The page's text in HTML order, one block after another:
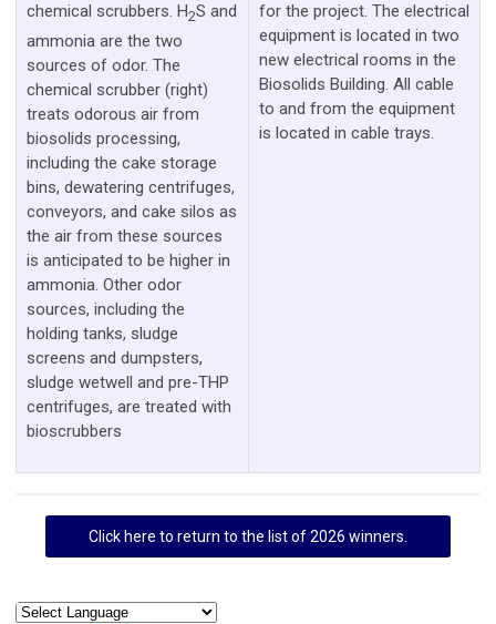
chemical scrubbers. H2S and
ammonia are the two
sources of odor. The
chemical scrubber (right)
treats odorous air from
biosolids processing,
including the cake storage
bins, dewatering centrifuges,
conveyors, and cake silos as
the air from these sources
is anticipated to be higher in
ammonia. Other odor
sources, including the
holding tanks, sludge
screens and dumpsters,
sludge wetwell and pre-THP
centrifuges, are treated with
bioscrubbers
for the project. The electrical
equipment is located in two
new electrical rooms in the
Biosolids Building. All cable
to and from the equipment
is located in cable trays.
Click here to return to the list of 2026 winners.